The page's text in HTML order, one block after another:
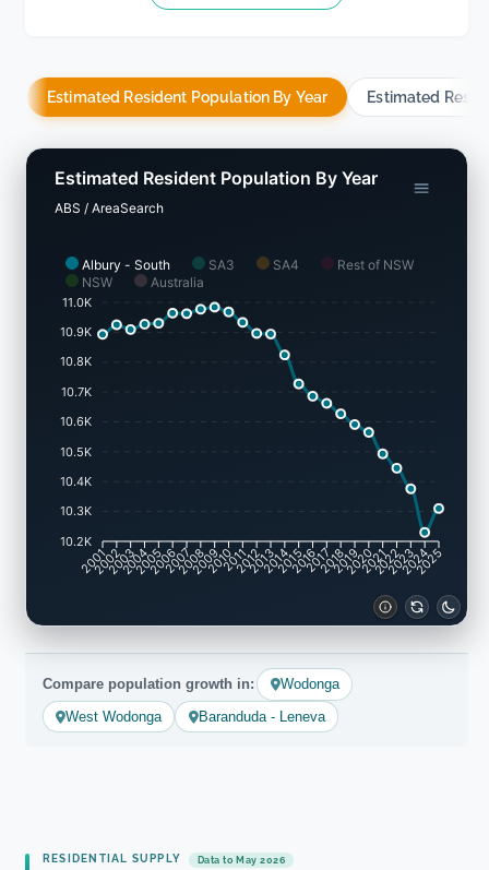
Estimated Resident Population By Year Estimated
Albury - South SA3 SA4
Rest of NSW
NSW
Australia
Estimated Resident Population By Year
ABS / AreaSearch
11.0K
10.9K
10.8K
10.7K
10.6K
10.5K
10.4K
10.3K
10.2K
2001
2002
2003
2004
2005
20062007
2008
200920102011
20122013201420152016201720182019
20202021
2022
2023
2024
2025
Compare population growth in:
Wodonga
West Wodonga
Baranduda - Leneva
RESIDENTIAL SUPPLY Data to May 2026